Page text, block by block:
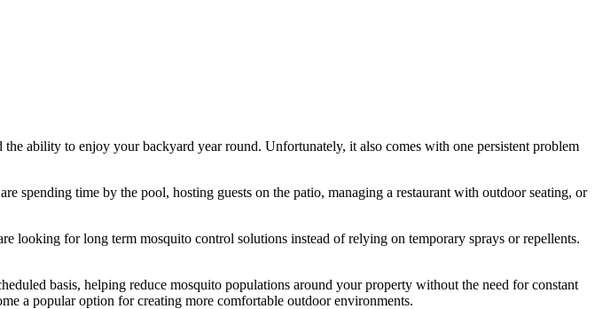
ability to enjoy your backyard year round. Unfortunately, it also comes with one persistent problem
spending time by the pool, hosting guests on the patio, managing a restaurant with outdoor seating, or
looking for long term mosquito control solutions instead of relying on temporary sprays or repellents.
basis, helping reduce mosquito populations around your property without the need for constant
a popular option for creating more comfortable outdoor environments.